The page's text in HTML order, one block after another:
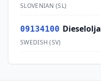
SLOVENIAN (SL)
09134100 Dieselolja
SWEDISH (SV)